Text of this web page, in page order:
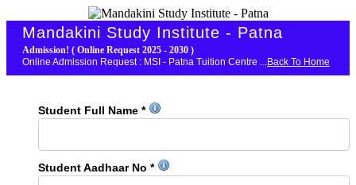
Mandakini Study Institute - Patna
Admission! ( Online Request 2025 - 2030 )
Online Admission Request : MSI - Patna Tuition Centre ...Back To Home
Student Full Name *
Student Aadhaar No *